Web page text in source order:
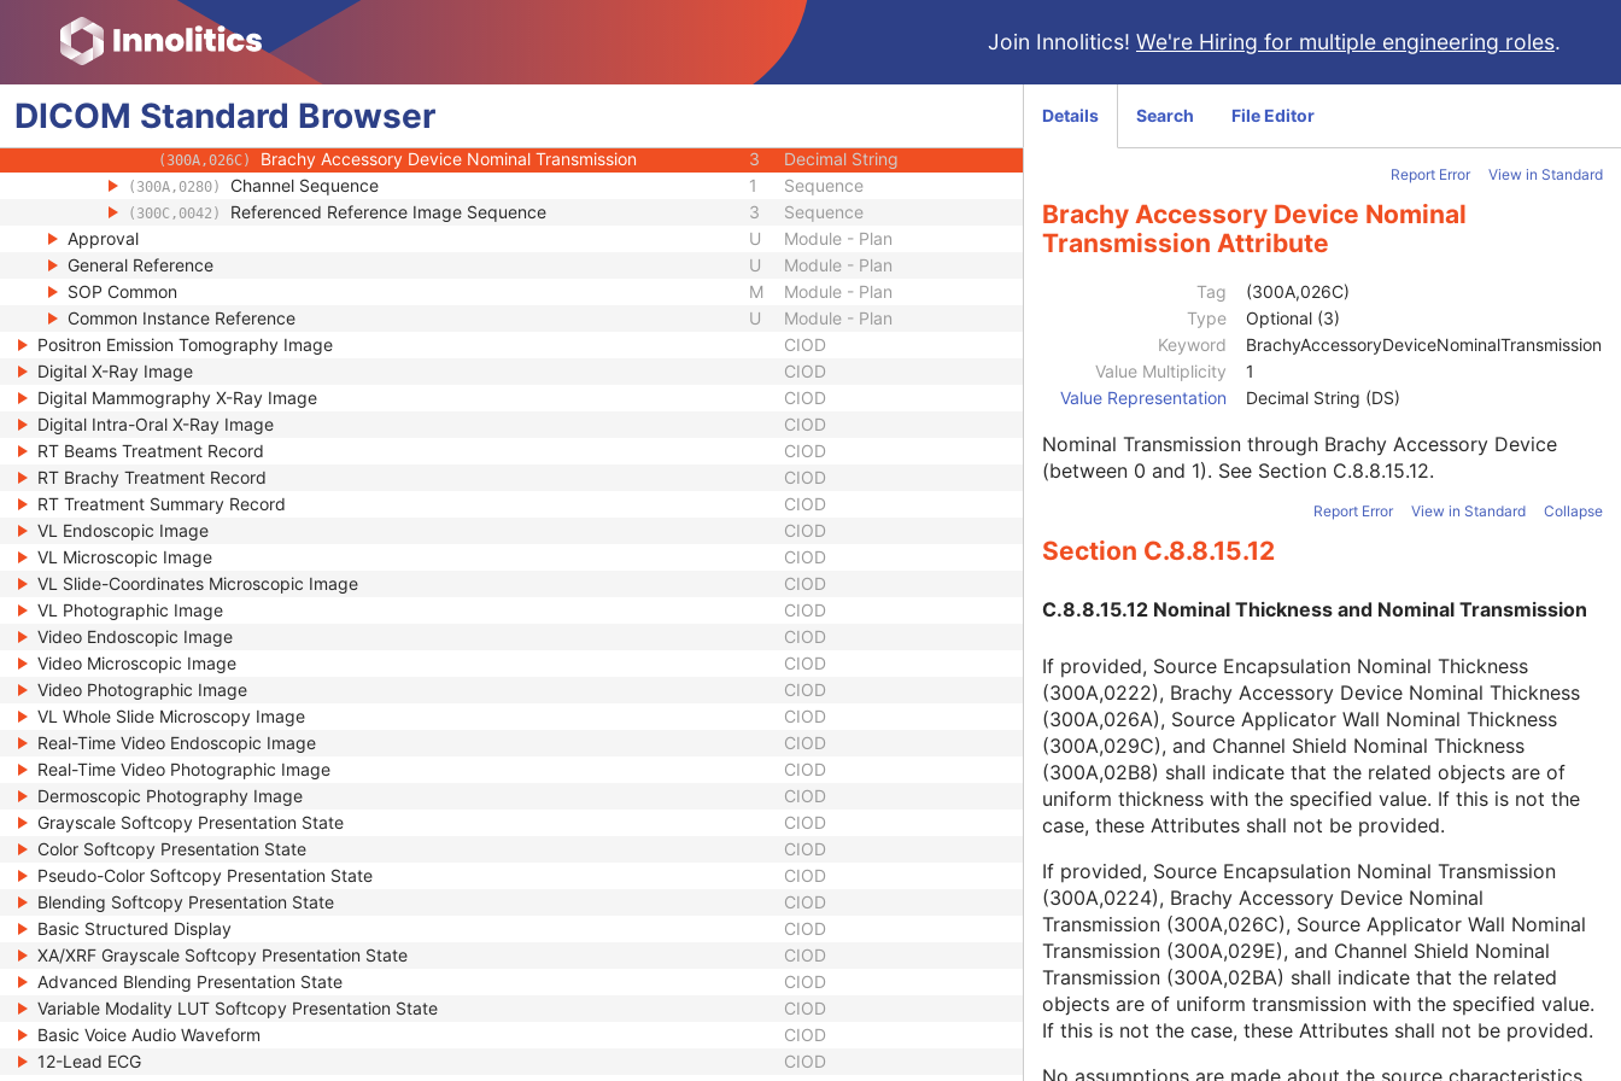
Join Innolitics! We're Hiring for multiple engineering roles.
DICOM Standard Browser
(300A,0262) Brachy Accessory Device Number Integer String
(300A,0263) Brachy Accessory Device ID Short String
(300A,0264) Brachy Accessory Device Type 1
(300A,0266) Brachy Accessory Device Name
(300A,026A) Brachy Accessory Device Nominal Thickness
(300A,026C) Brachy Accessory Device Nominal Transmission 3 Decimal String
(300A,0280) Channel Sequence 1 Sequence
(300C,0042) Referenced Reference Image Sequence 3
Sequence
Approval
U
Module - Plan
General Reference
U
Module - Plan
SOP Common
M
Module - Plan
Common Instance Reference
U
Module - Plan
Positron Emission Tomography Image
CIOD
Digital X-Ray Image
CIOD
Digital Mammography X-Ray Image
CIOD
Digital Intra-Oral X-Ray Image
CIOD
RT Beams Treatment Record
CIOD
RT Brachy Treatment Record
CIOD
RT Treatment Summary Record
CIOD
VL Endoscopic Image
CIOD
VL Microscopic Image
CIOD
VL Slide-Coordinates Microscopic Image
CIOD
VL Photographic Image
CIOD
Video Endoscopic Image
CIOD
Video Microscopic Image
CIOD
Video Photographic Image
CIOD
VL Whole Slide Microscopy Image
CIOD
Real-Time Video Endoscopic Image
CIOD
Real-Time Video Photographic Image
CIOD
Dermoscopic Photography Image
CIOD
Grayscale Softcopy Presentation State
CIOD
Color Softcopy Presentation State
CIOD
Pseudo-Color Softcopy Presentation State
CIOD
Blending Softcopy Presentation State
CIOD
Basic Structured Display
CIOD
XA/XRF Grayscale Softcopy Presentation State
CIOD
Advanced Blending Presentation State
CIOD
Variable Modality LUT Softcopy Presentation State
CIOD
Basic Voice Audio Waveform
CIOD
12-Lead ECG
CIOD
Details Search File Editor
Report Error View in Standard
Brachy Accessory Device Nominal
Transmission Attribute
Tag
(300A,026C)
Type
Optional (3)
Keyword
BrachyAccessoryDeviceNominalTransmission
Value Multiplicity
1
Value Representation
Decimal String (DS)
Nominal Transmission through Brachy Accessory Device
(between 0 and 1). See Section C.8.8.15.12.
Report Error View in Standard Collapse
Section C.8.8.15.12
C.8.8.15.12 Nominal Thickness and Nominal Transmission
If provided, Source Encapsulation Nominal Thickness
(300A,0222), Brachy Accessory Device Nominal Thickness
(300A,026A), Source Applicator Wall Nominal Thickness
(300A,029C), and Channel Shield Nominal Thickness
(300A,02B8) shall indicate that the related objects are of
uniform thickness with the specified value. If this is not the
case, these Attributes shall not be provided.
If provided, Source Encapsulation Nominal Transmission
(300A,0224), Brachy Accessory Device Nominal
Transmission (300A,026C), Source Applicator Wall Nominal
Transmission (300A,029E), and Channel Shield Nominal
Transmission (300A,02BA) shall indicate that the related
objects are of uniform transmission with the specified value.
If this is not the case, these Attributes shall not be provided.
No assumptions are made about the source characteristics